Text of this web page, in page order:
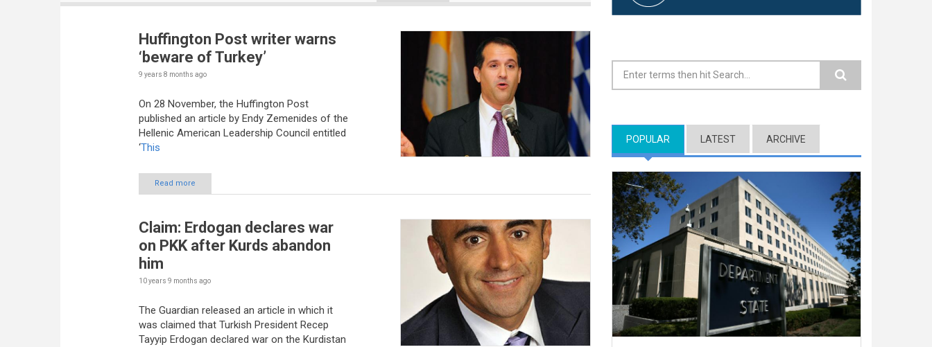
Huffington Post writer warns
‘beware of Turkey’
9 years 8 months ago
On 28 November, the Huffington Post
published an article by Endy Zemenides of the
Hellenic American Leadership Council entitled
‘This
Read more
Claim: Erdogan declares war
on PKK after Kurds abandon
him
10 years 9 months ago
The Guardian released an article in which it
was claimed that Turkish President Recep
Tayyip Erdogan declared war on the Kurdistan
Search form
POPULAR (ACTIVE TAB)
LATEST ARCHIVE